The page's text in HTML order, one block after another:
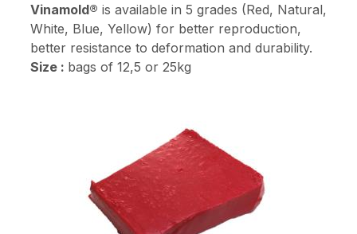
Vinamold® is available in 5 grades (Red, Natural,
White, Blue, Yellow) for better reproduction,
better resistance to deformation and durability.
Size : bags of 12,5 or 25kg